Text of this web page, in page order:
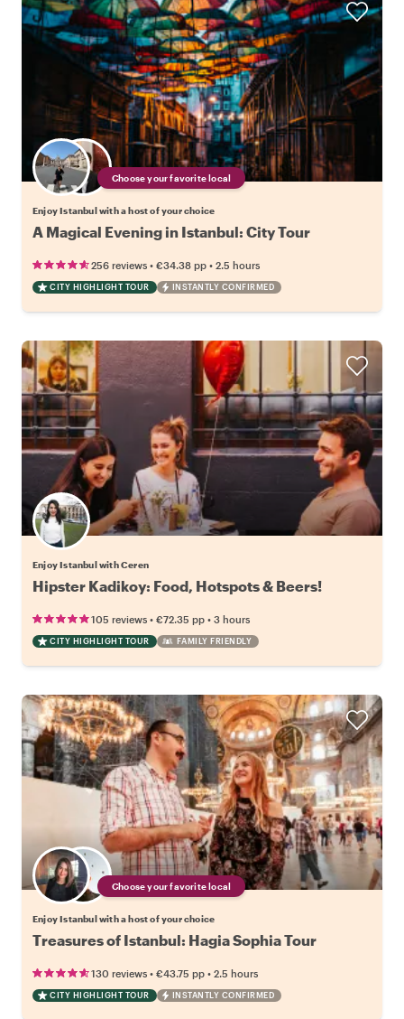
Choose your favorite local
Enjoy Istanbul with a host of your choice
A Magical Evening in Istanbul: City Tour
256 reviews • €34.38 pp • 2.5 hours
CITY HIGHLIGHT TOUR INSTANTLY CONFIRMED
Enjoy Istanbul with Ceren
Hipster Kadikoy: Food, Hotspots & Beers!
105 reviews • €72.35 pp • 3 hours
CITY HIGHLIGHT TOUR FAMILY FRIENDLY
Choose your favorite local
Enjoy Istanbul with a host of your choice
Treasures of Istanbul: Hagia Sophia Tour
130 reviews • €43.75 pp • 2.5 hours
CITY HIGHLIGHT TOUR INSTANTLY CONFIRMED